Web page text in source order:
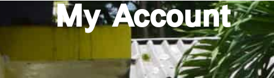
My Account